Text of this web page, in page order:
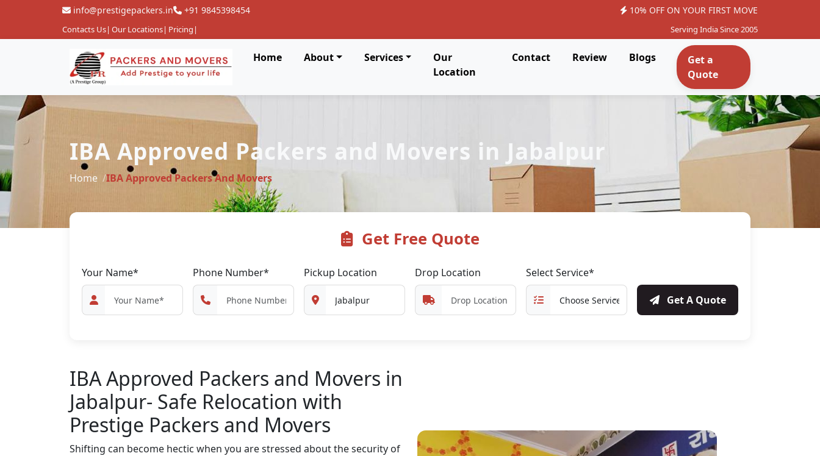
info@prestigepackers.in +91 9845398454 10% OFF ON YOUR FIRST MOVE
Contacts Us| Our Locations| Pricing | Serving India Since 2005
Home About Services
Our
Location
Contact Review Blogs
Get a
Quote
IBA Approved Packers and Movers in Jabalpur
Home IBA Approved Packers And Movers
Get Free Quote
Your Name* Phone Number* Pickup Location Drop Location Select Service*
Get A Quote
IBA Approved Packers and Movers in
Jabalpur- Safe Relocation with
Prestige Packers and Movers
Shifting can become hectic when you are stressed about the security of